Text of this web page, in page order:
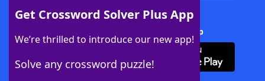
Get Crossword Solver Plus App
We’re thrilled to introduce our new app!
Solve any crossword puzzle!
Download Crossword Solver + App